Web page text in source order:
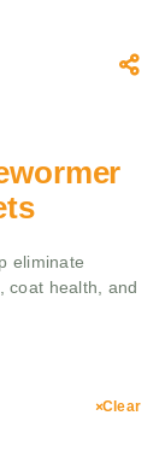
eliminate
coat health, and
Clear